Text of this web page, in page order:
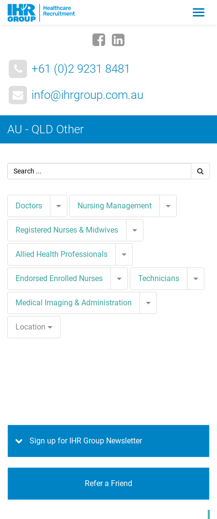
+61 (0)2 9231 8481
info@ihrgroup.com.au
AU - QLD Other
Doctors Toggle Dropdown
Nursing Management Toggle
Registered Nurses & Midwives Toggle Dropdown
Allied Health Professionals Toggle Dropdown
Endorsed Enrolled Nurses Toggle Dropdown
Technicians
Medical Imaging & Administration Toggle Dropdown
Location
Sign up for IHR Group Newsletter
Refer a Friend